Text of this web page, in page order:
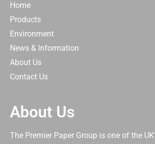
Home
Products
Environment
News & Information
About Us
Contact Us
About Us
The Premier Paper Group is one of the